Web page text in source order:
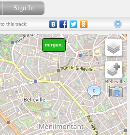
Sign In
to this track:
0
mirgen,